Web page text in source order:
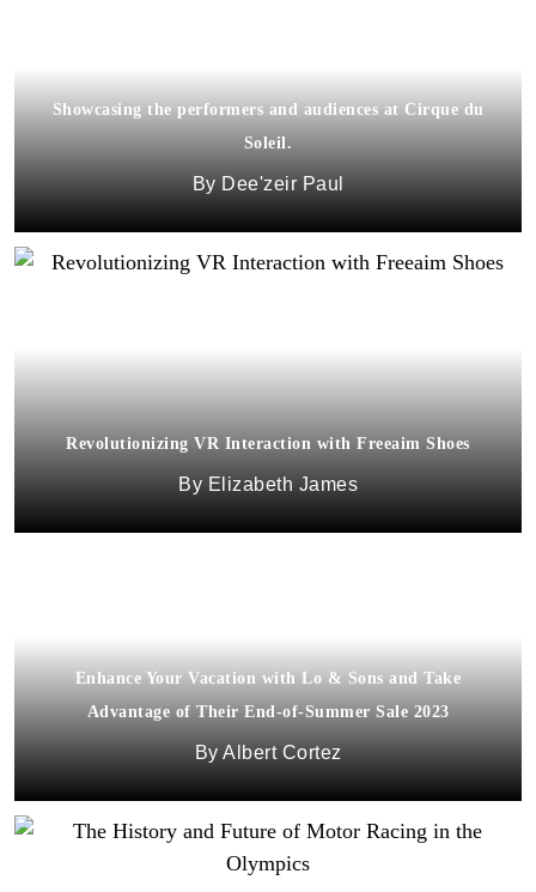
Showcasing the performers and audiences at Cirque du
Soleil.
Dee'zeir Paul
Revolutionizing VR Interaction with Freeaim Shoes
Elizabeth James
Enhance Your Vacation with Lo & Sons and Take
Advantage of Their End-of-Summer Sale 2023
Albert Cortez